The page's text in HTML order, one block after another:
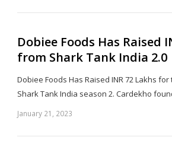
Dobiee Foods Has Raised
from Shark Tank India 2.0
Dobiee Foods Has Raised INR 72 Lakhs
Shark Tank India season 2. Cardekho
January 21, 2023